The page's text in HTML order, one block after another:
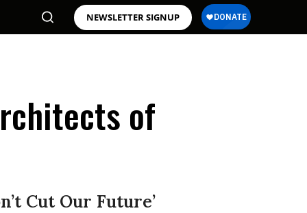
NEWSLETTER SIGNUP
of
Cut Our Future’